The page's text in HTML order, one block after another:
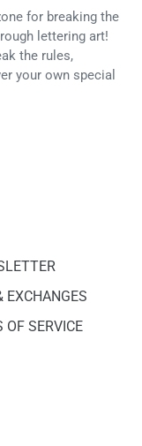
for breaking the
lettering art!
the rules,
your own special
EXCHANGES
OF SERVICE